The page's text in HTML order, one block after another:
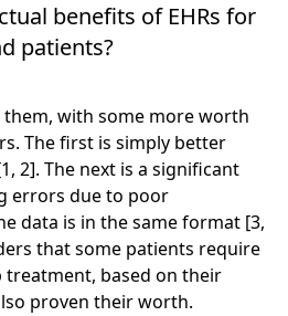
benefits of EHRs for
patients?
with some more worth
The first is simply better
2]. The next is a significant
errors due to poor
data is in the same format [3,
that some patients require
based on their
proven their worth.